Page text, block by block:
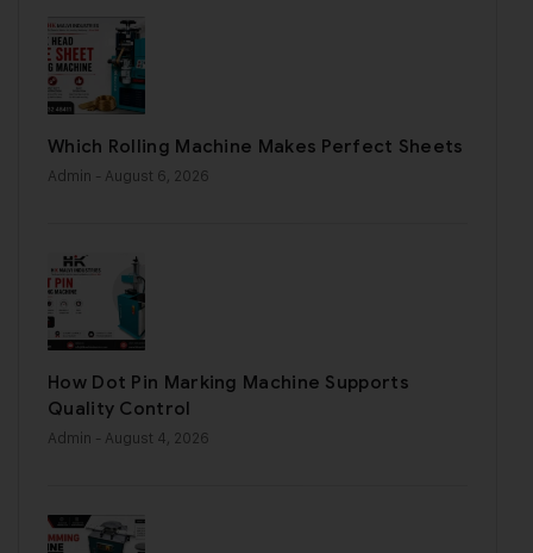
Which Rolling Machine Makes Perfect Sheets
Admin - August 6, 2026
How Dot Pin Marking Machine Supports
Quality Control
Admin - August 4, 2026